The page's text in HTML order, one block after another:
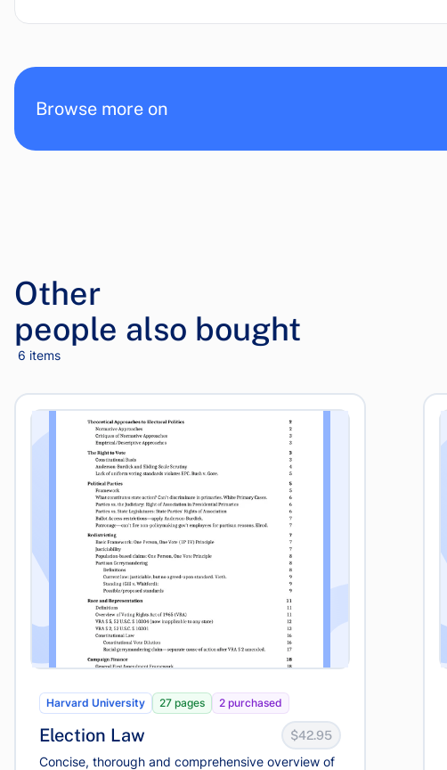
Browse more on
Other
people also bought
6 items
Harvard University 27 pages 2 purchased
Election Law $42.95
Concise, thorough and comprehensive overview of